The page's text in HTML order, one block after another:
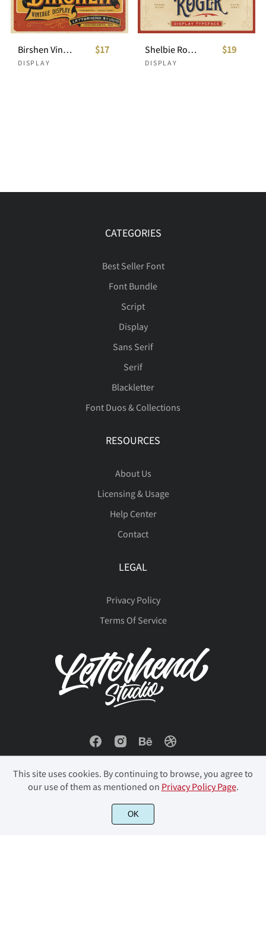
Birshen Vintage Display
DISPLAY
$17 Shelbie Roger - Vintage Display Font
DISPLAY
$19
CATEGORIES
Best Seller Font
Font Bundle
Script
Display
Sans Serif
Serif
Blackletter
Font Duos & Collections
RESOURCES
About Us
Licensing & Usage
Help Center
Contact
LEGAL
Privacy Policy
Terms Of Service
© 2023 Letterhend Studio. All Rights Reserved.
This site uses cookies. By continuing to browse, you agree to
our use of them as mentioned on Privacy Policy Page.
OK